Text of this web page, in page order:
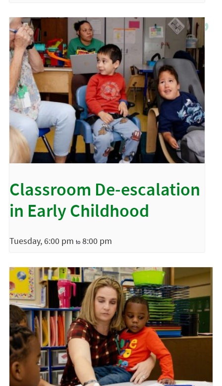
Classroom De-escalation
in Early Childhood
Tuesday, 6:00 pm to 8:00 pm